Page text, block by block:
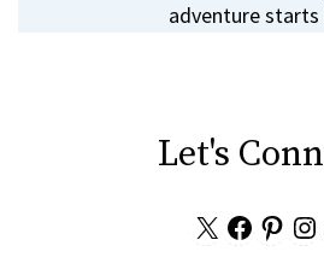
adventure starts
Let's